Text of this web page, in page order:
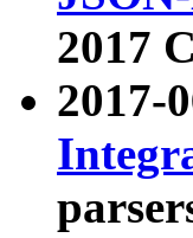
2017
2017-